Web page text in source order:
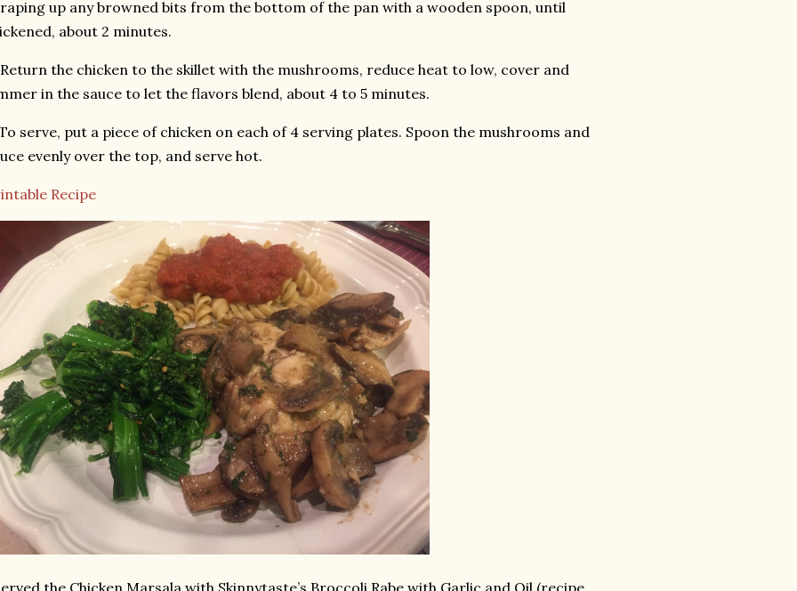
up any browned bits from the bottom of the pan with a wooden spoon, until
about 2 minutes.
the chicken to the skillet with the mushrooms, reduce heat to low, cover and
in the sauce to let the flavors blend, about 4 to 5 minutes.
serve, put a piece of chicken on each of 4 serving plates. Spoon the mushrooms and
evenly over the top, and serve hot.
Recipe
the Chicken Marsala with Skinnytaste’s Broccoli Rabe with Garlic and Oil (recipe